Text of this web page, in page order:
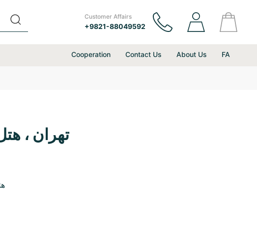
Customer Affairs
+9821-88049592
Cooperation Contact Us About Us FA
تهران ، هتل 3 ستاره مجتمع بین المللی